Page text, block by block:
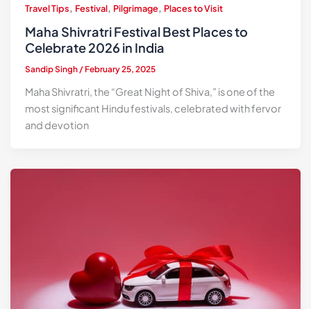
Travel Tips, Festival, Pilgrimage, Places to Visit
Maha Shivratri Festival Best Places to
Celebrate 2026 in India
Sandip Singh/February 25, 2025
Maha Shivratri, the “Great Night of Shiva,” is one of the
most significant Hindu festivals, celebrated with fervor
and devotion